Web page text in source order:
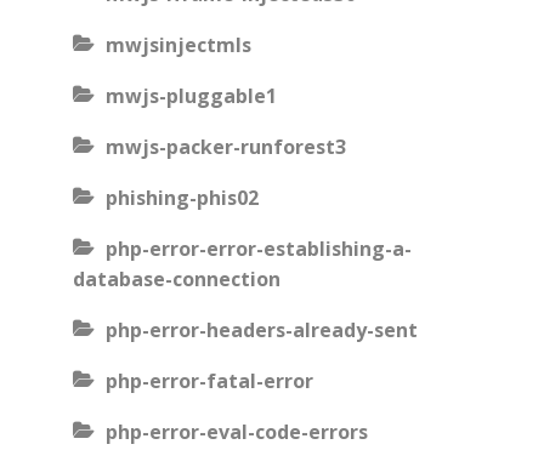
mwjsinjectmls
mwjs-pluggable1
mwjs-packer-runforest3
phishing-phis02
php-error-error-establishing-a-
database-connection
php-error-headers-already-sent
php-error-fatal-error
php-error-eval-code-errors